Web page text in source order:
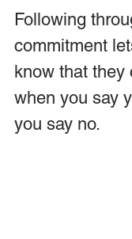
Following
commitment
know that they
when you say
you say no.